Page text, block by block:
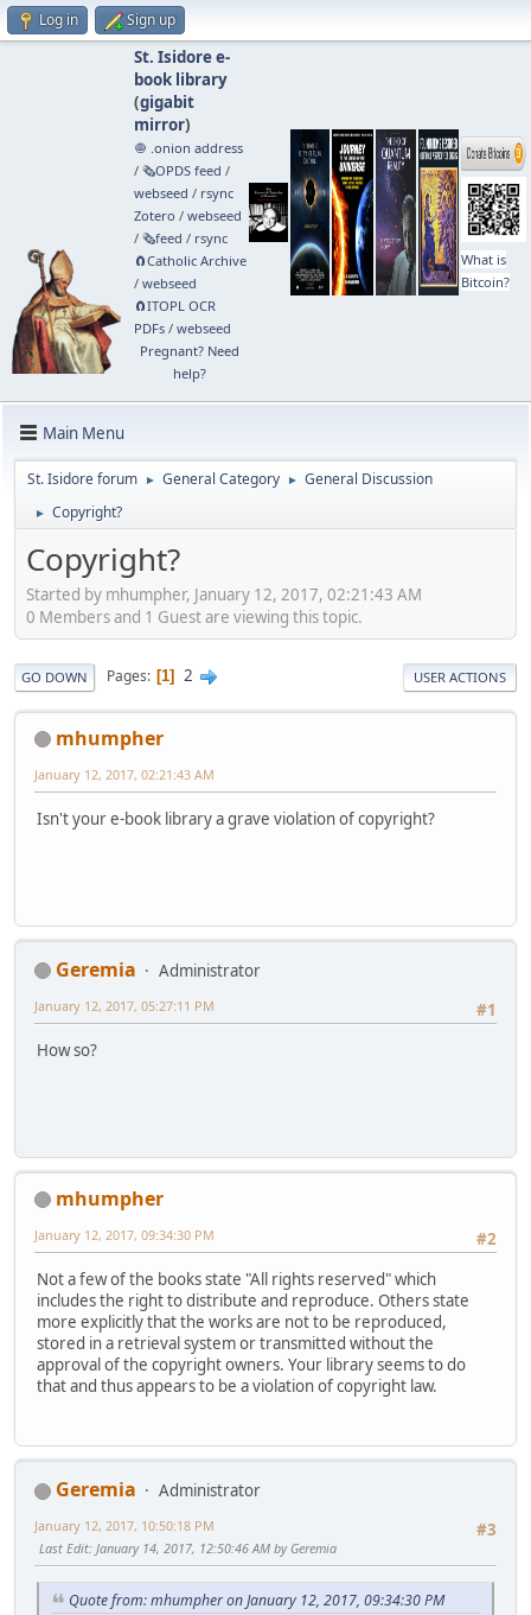
Log in Sign up
St. Isidore e-
book library
(gigabit
mirror)
🧅 .onion address
/ 🗞️OPDS feed /
webseed / rsync
Zotero / webseed
/ 🗞️feed / rsync
🧲⁠Catholic Archive
/ webseed
🧲⁠ITOPL OCR
PDFs/ webseed
Pregnant? Need
help?
What is
Bitcoin?
Main Menu
St. Isidore forum ► General Category ► General Discussion
► Copyright?
Copyright?
Started by mhumpher, January 12, 2017, 02:21:43 AM
0 Members and 1 Guest are viewing this topic.
GO DOWN Pages 1 2 USER ACTIONS
mhumpher
January 12, 2017, 02:21:43 AM
Isn't your e-book library a grave violation of copyright?
Geremia
Administrator
#1
January 12, 2017, 05:27:11 PM
How so?
mhumpher
#2
January 12, 2017, 09:34:30 PM
Not a few of the books state "All rights reserved" which
includes the right to distribute and reproduce. Others state
more explicitly that the works are not to be reproduced,
stored in a retrieval system or transmitted without the
approval of the copyright owners. Your library seems to do
that and thus appears to be a violation of copyright law.
Geremia
Administrator
#3
January 12, 2017, 10:50:18 PM
Last Edit: January 14, 2017, 12:50:46 AM by Geremia
Quote from: mhumpher on January 12, 2017, 09:34:30 PM